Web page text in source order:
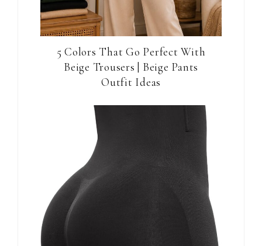
5 Colors That Go Perfect With
Beige Trousers | Beige Pants
Outfit Ideas